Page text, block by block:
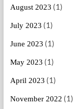
August 2023 (1)
July 2023 (1)
June 2023 (1)
May 2023 (1)
April 2023 (1)
November 2022 (1)